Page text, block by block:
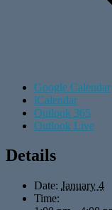
Google Calendar
iCalendar
Outlook 365
Outlook Live
Details
Date: January 4
Time: